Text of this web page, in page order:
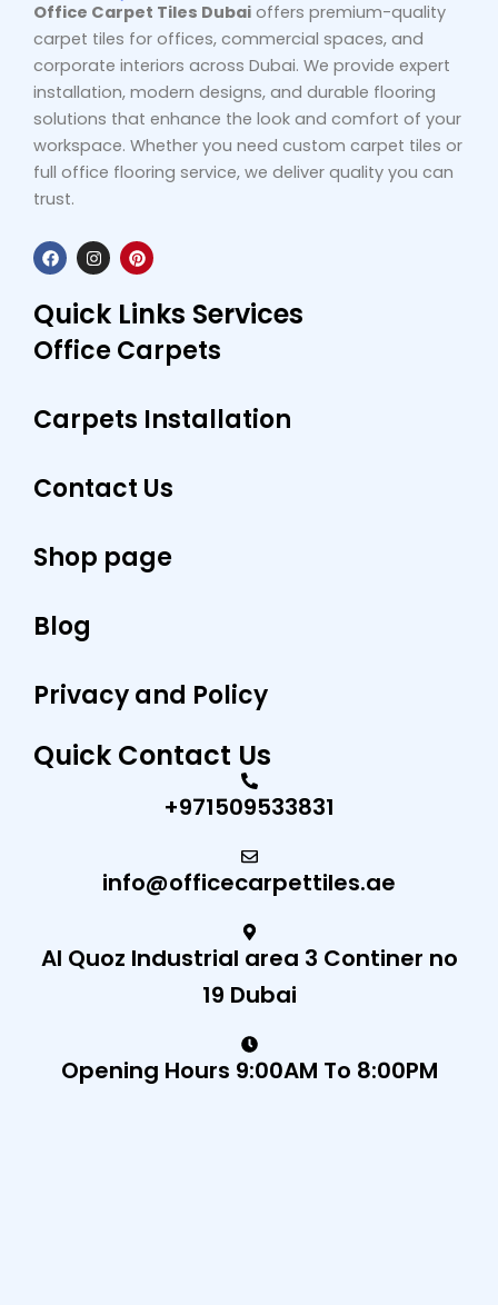
Office Carpet Tiles Dubai offers premium-quality
carpet tiles for offices, commercial spaces, and
corporate interiors across Dubai. We provide expert
installation, modern designs, and durable flooring
solutions that enhance the look and comfort of your
workspace. Whether you need custom carpet tiles or
full office flooring service, we deliver quality you can
trust.
F
a
c
b
o
o
k
I
n
s
a
r
a
P
i
n
t
e
e
s
Quick Links Services
Office Carpets
Carpets Installation
Contact Us
Shop page
Blog
Privacy and Policy
Quick Contact Us
+971509533831
info@officecarpettiles.ae
Al Quoz Industrial area 3 Continer no
19 Dubai
Opening Hours 9:00AM To 8:00PM